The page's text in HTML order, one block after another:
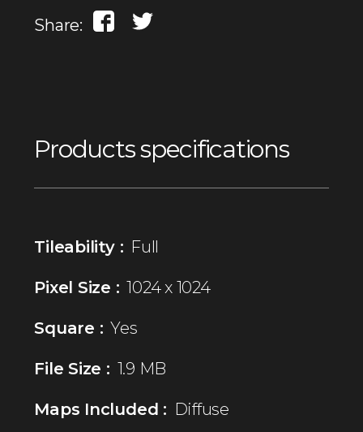
Share:
Products specifications
Tileability : Full
Pixel Size : 1024 x 1024
Square : Yes
File Size : 1.9 MB
Maps Included : Diffuse